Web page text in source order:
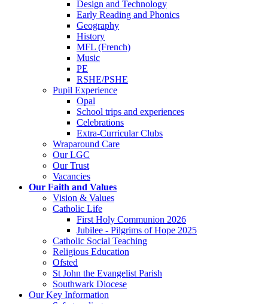
Design and Technology
Early Reading and Phonics
Geography
History
MFL (French)
Music
PE
RSHE/PSHE
Pupil Experience
Opal
School trips and experiences
Celebrations
Extra-Curricular Clubs
Wraparound Care
Our LGC
Our Trust
Vacancies
Our Faith and Values
Vision & Values
Catholic Life
First Holy Communion 2026
Jubilee - Pilgrims of Hope 2025
Catholic Social Teaching
Religious Education
Ofsted
St John the Evangelist Parish
Southwark Diocese
Our Key Information